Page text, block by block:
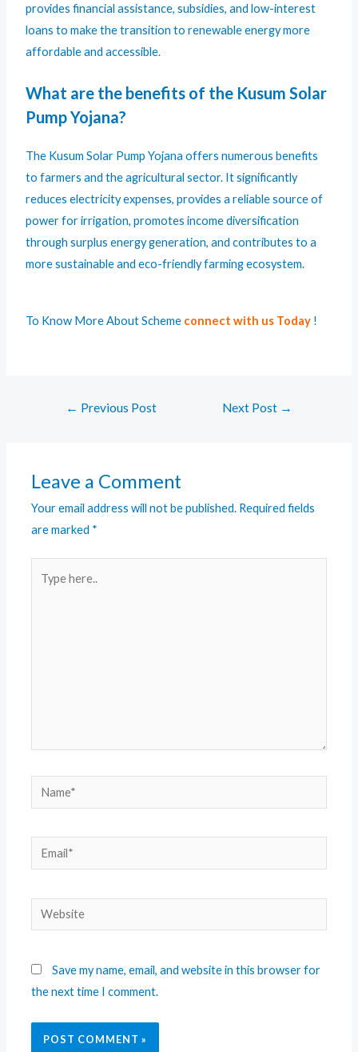
provides financial assistance, subsidies, and low-interest
loans to make the transition to renewable energy more
affordable and accessible.
What are the benefits of the Kusum Solar
Pump Yojana?
The Kusum Solar Pump Yojana offers numerous benefits
to farmers and the agricultural sector. It significantly
reduces electricity expenses, provides a reliable source of
power for irrigation, promotes income diversification
through surplus energy generation, and contributes to a
more sustainable and eco-friendly farming ecosystem.
To Know More About Scheme connect with us Today !
← Previous Post Next Post →
Leave a Comment
Your email address will not be published. Required fields
are marked *
Save my name, email, and website in this browser for
the next time I comment.